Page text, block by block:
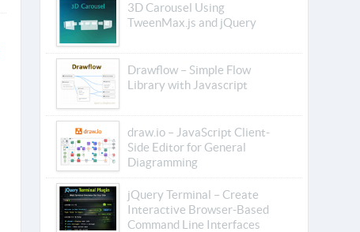
3D Carousel Using
TweenMax.js and jQuery
Drawflow – Simple Flow
Library with Javascript
draw.io – JavaScript Client-
Side Editor for General
Diagramming
jQuery Terminal – Create
Interactive Browser-Based
Command Line Interfaces